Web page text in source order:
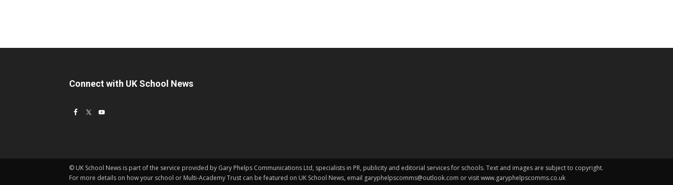
Connect with UK School News
© UK School News is part of the service provided by Gary Phelps Communications Ltd, specialists in PR, publicity and editorial services for schools. Text and images are subject to copyright.
For more details on how your school or Multi-Academy Trust can be featured on UK School News, email garyphelpscomms@outlook.com or visit www.garyphelpscomms.co.uk